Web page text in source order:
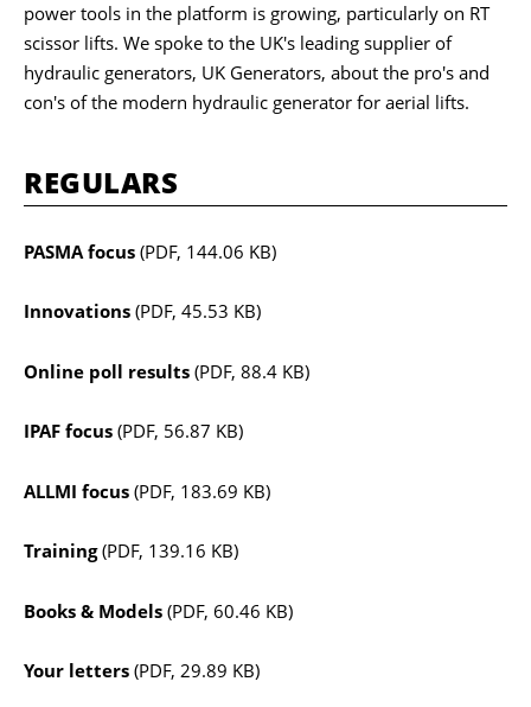
power tools in the platform is growing, particularly on RT
scissor lifts. We spoke to the UK's leading supplier of
hydraulic generators, UK Generators, about the pro's and
con's of the modern hydraulic generator for aerial lifts.
REGULARS
PASMA focus (PDF, 144.06 KB)
Innovations (PDF, 45.53 KB)
Online poll results (PDF, 88.4 KB)
IPAF focus (PDF, 56.87 KB)
ALLMI focus (PDF, 183.69 KB)
Training(PDF, 139.16 KB)
Books & Models (PDF, 60.46 KB)
Your letters (PDF, 29.89 KB)